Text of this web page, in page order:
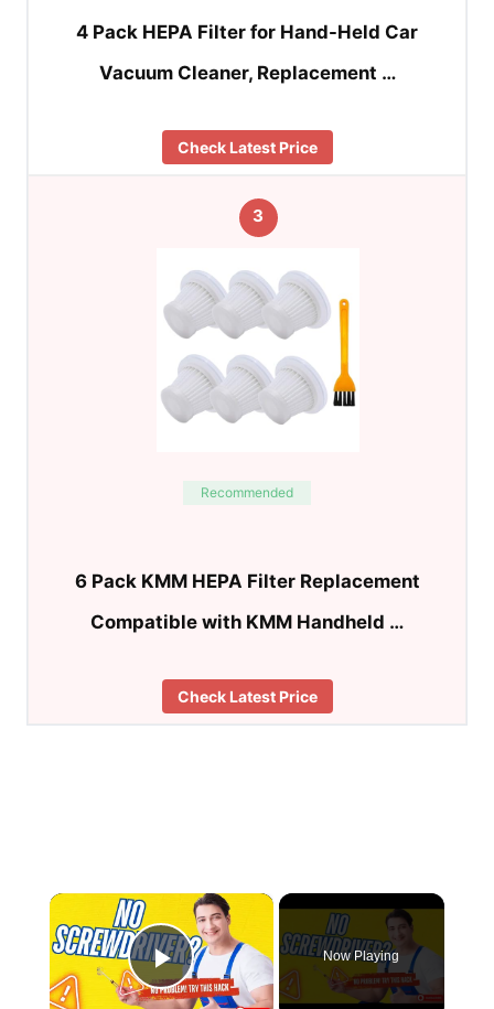
4 Pack HEPA Filter for Hand-Held Car
Vacuum Cleaner, Replacement …
Check Latest Price
3
Recommended
6 Pack KMM HEPA Filter Replacement
Compatible with KMM Handheld …
Check Latest Price
×
Play Video
Now Playing